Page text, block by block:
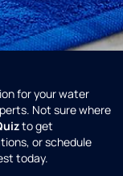
for your water
Not sure where
to get
or schedule
today.